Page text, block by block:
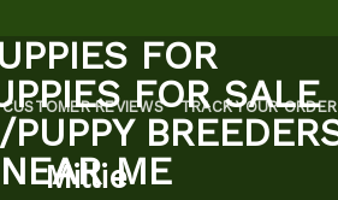
CUSTOMER REVIEWS TRACK YOUR ORDER
Millie